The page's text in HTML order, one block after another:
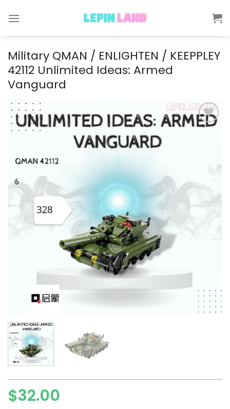
Military QMAN / ENLIGHTEN / KEEPPLEY
42112 Unlimited Ideas: Armed
Vanguard
$32.00